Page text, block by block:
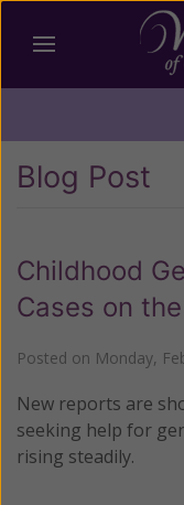
Blog Post
Childhood
Cases on
Posted on Monday,
New reports are
seeking help for
rising steadily.